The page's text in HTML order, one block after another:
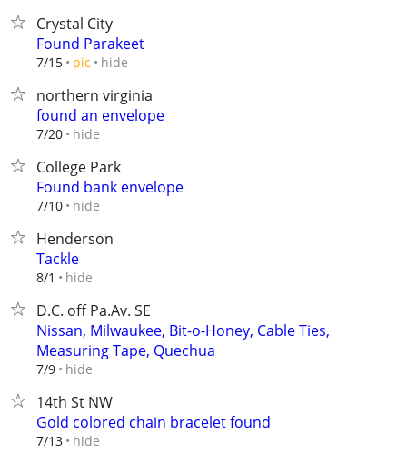
Crystal City
Found Parakeet
7/15 pic hide
northern virginia
found an envelope
7/20 hide
College Park
Found bank envelope
7/10 hide
Henderson
Tackle
8/1 hide
D.C. off Pa.Av. SE
Nissan, Milwaukee, Bit-o-Honey, Cable Ties,
Measuring Tape, Quechua
7/9 hide
14th St NW
Gold colored chain bracelet found
7/13 hide